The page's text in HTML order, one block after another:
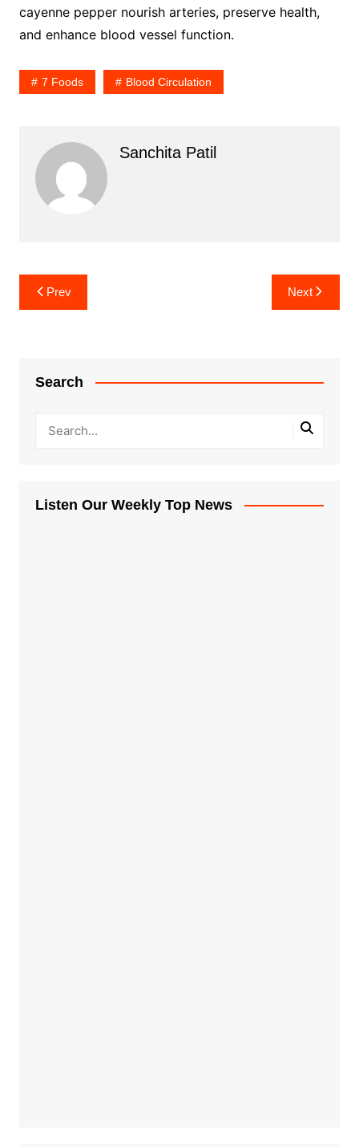
cayenne pepper nourish arteries, preserve health,
and enhance blood vessel function.
7 Foods Blood Circulation
Sanchita Patil
Post
navigation
Prev Next
Search
Listen Our Weekly Top News